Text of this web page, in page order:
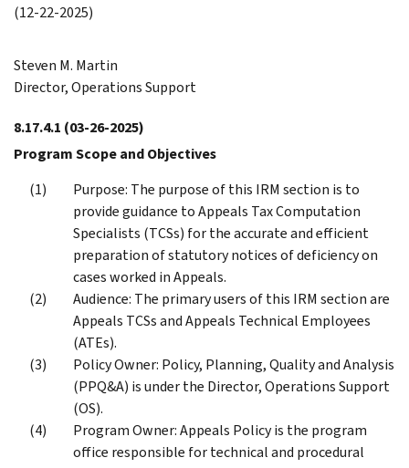
(12-22-2025)
Steven M. Martin
Director, Operations Support
8.17.4.1 (03-26-2025)
Program Scope and Objectives
Purpose: The purpose of this IRM section is to
provide guidance to Appeals Tax Computation
Specialists (TCSs) for the accurate and efficient
preparation of statutory notices of deficiency on
cases worked in Appeals.
Audience: The primary users of this IRM section are
Appeals TCSs and Appeals Technical Employees
(ATEs).
Policy Owner: Policy, Planning, Quality and Analysis
(PPQ&A) is under the Director, Operations Support
(OS).
Program Owner: Appeals Policy is the program
office responsible for technical and procedural